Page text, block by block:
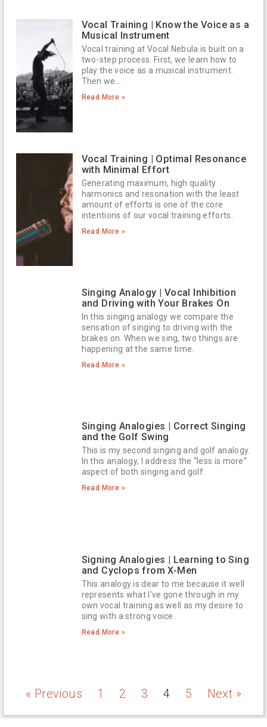
Vocal Training | Know the Voice as a
Musical Instrument
Vocal training at Vocal Nebula is built on a
two-step process. First, we learn how to
play the voice as a musical instrument.
Then we…
Read More »
Vocal Training | Optimal Resonance
with Minimal Effort
Generating maximum, high quality
harmonics and resonation with the least
amount of efforts is one of the core
intentions of our vocal training efforts.
Read More »
Singing Analogy | Vocal Inhibition
and Driving with Your Brakes On
In this singing analogy we compare the
sensation of singing to driving with the
brakes on. When we sing, two things are
happening at the same time.
Read More »
Singing Analogies | Correct Singing
and the Golf Swing
This is my second singing and golf analogy.
In this analogy, I address the “less is more”
aspect of both singing and golf.
Read More »
Signing Analogies | Learning to Sing
and Cyclops from X-Men
This analogy is dear to me because it well
represents what I’ve gone through in my
own vocal training as well as my desire to
sing with a strong voice.
Read More »
« Previous 1 2 3 4 5 Next »